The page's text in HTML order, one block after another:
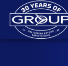
content